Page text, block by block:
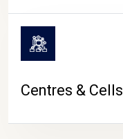
Centres & Cells